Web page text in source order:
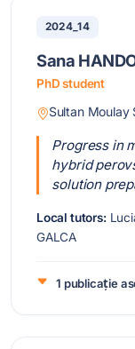
2024_14
Sana
PhD student
Sultan Moulay
Progress in
hybrid
solution
Local tutors:
GALCA
1 publicație